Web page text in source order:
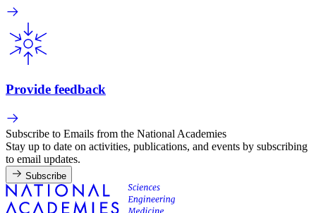
Provide feedback
Subscribe to Emails from the National Academies
Stay up to date on activities, publications, and events by subscribing
to email updates.
Subscribe